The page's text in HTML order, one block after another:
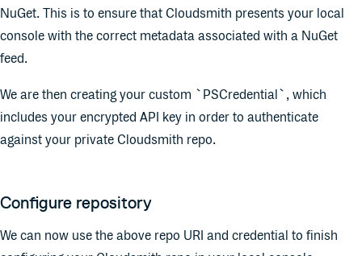
NuGet. This is to ensure that Cloudsmith presents your local
console with the correct metadata associated with a NuGet
feed.
We are then creating your custom `PSCredential`, which
includes your encrypted API key in order to authenticate
against your private Cloudsmith repo.
Configure repository
We can now use the above repo URI and credential to finish